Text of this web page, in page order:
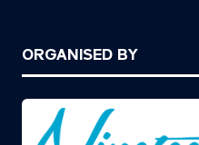
ORGANISED BY